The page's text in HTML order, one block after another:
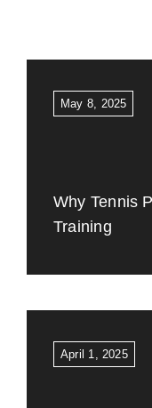
May 8, 2025
Why Tennis
Training
April 1, 2025